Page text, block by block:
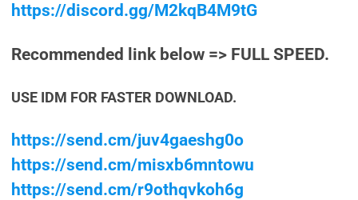
https://discord.gg/M2kqB4M9tG
Recommended link below => FULL SPEED.
USE IDM FOR FASTER DOWNLOAD.
https://send.cm/juv4gaeshg0o
https://send.cm/misxb6mntowu
https://send.cm/r9othqvkoh6g